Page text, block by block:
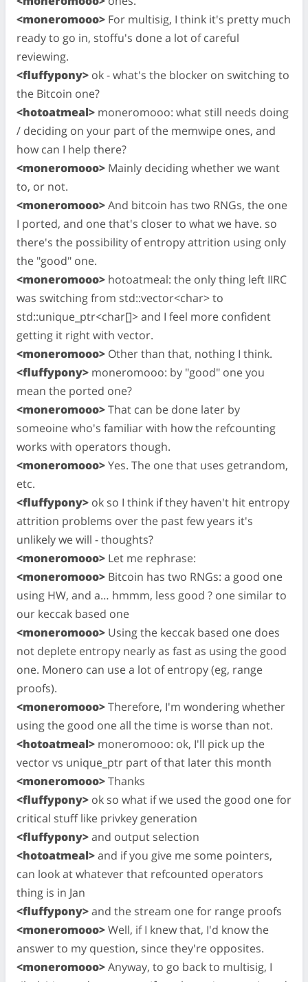
<moneromooo> For multisig, I think it's pretty much
ready to go in, stoffu's done a lot of careful
reviewing.
<fluffypony> ok - what's the blocker on switching to
the Bitcoin one?
<hotoatmeal> moneromooo: what still needs doing
/ deciding on your part of the memwipe ones, and
how can I help there?
<moneromooo> Mainly deciding whether we want
to, or not.
<moneromooo>And bitcoin has two RNGs, the one
I ported, and one that's closer to what we have. so
there's the possibility of entropy attrition using only
the "good" one.
<moneromooo> hotoatmeal: the only thing left IIRC
was switching from std::vector<char> to
std::unique_ptr<char[]> and I feel more confident
getting it right with vector.
<moneromooo> Other than that, nothing I think.
<fluffypony> moneromooo: by "good" one you
mean the ported one?
<moneromooo>That can be done later by
someoine who's familiar with how the refcounting
works with operators though.
<moneromooo>Yes. The one that uses getrandom,
etc.
<fluffypony> ok so I think if they haven't hit entropy
attrition problems over the past few years it's
unlikely we will - thoughts?
<moneromooo> Let me rephrase:
<moneromooo> Bitcoin has two RNGs: a good one
using HW, and a… hmmm, less good ? one similar to
our keccak based one
<moneromooo> Using the keccak based one does
not deplete entropy nearly as fast as using the good
one. Monero can use a lot of entropy (eg, range
proofs).
<moneromooo>Therefore, I'm wondering whether
using the good one all the time is worse than not.
<hotoatmeal> moneromooo: ok, I'll pick up the
vector vs unique_ptr part of that later this month
<moneromooo>Thanks
<fluffypony> ok so what if we used the good one for
critical stuff like privkey generation
<fluffypony>and output selection
<hotoatmeal>and if you give me some pointers,
can look at whatever that refcounted operators
thing is in Jan
<fluffypony>and the stream one for range proofs
<moneromooo>Well, if I knew that, I'd know the
answer to my question, since they're opposites.
<moneromooo>Anyway, to go back to multisig, I